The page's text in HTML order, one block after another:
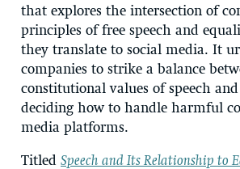
that explores the intersection of
principles of free speech and
they translate to social media. It
companies to strike a balance
constitutional values of speech
deciding how to handle harmful
media platforms.
Titled Speech and Its Relationship to